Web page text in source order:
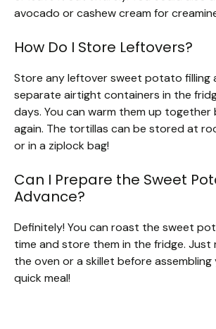
avocado or cashew cream for
How Do I Store Leftovers?
Store any leftover sweet potato filling
separate airtight containers in the
days. You can warm them up together
again. The tortillas can be stored at
or in a ziplock bag!
Can I Prepare the Sweet
Advance?
Definitely! You can roast the sweet
time and store them in the fridge. Just
the oven or a skillet before
quick meal!